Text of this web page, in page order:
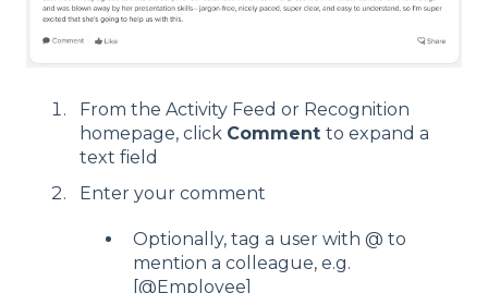
From the Activity Feed or Recognition
homepage, click Comment to expand a
text field
Enter your comment
Optionally, tag a user with @ to
mention a colleague, e.g.
[@Employee]